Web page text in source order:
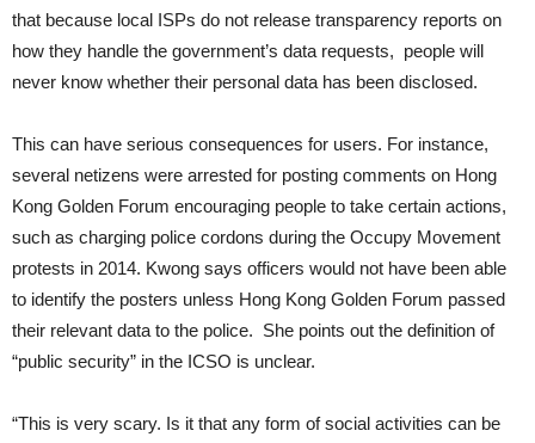
that because local ISPs do not release transparency reports on
how they handle the government’s data requests, people will
never know whether their personal data has been disclosed.
This can have serious consequences for users. For instance,
several netizens were arrested for posting comments on Hong
Kong Golden Forum encouraging people to take certain actions,
such as charging police cordons during the Occupy Movement
protests in 2014. Kwong says officers would not have been able
to identify the posters unless Hong Kong Golden Forum passed
their relevant data to the police. She points out the definition of
“public security” in the ICSO is unclear.
“This is very scary. Is it that any form of social activities can be